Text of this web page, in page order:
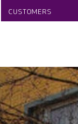
CUSTOMERS